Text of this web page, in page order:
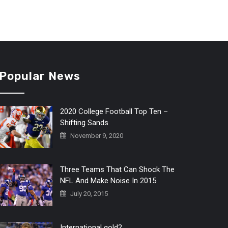
Popular News
2020 College Football Top Ten –
Shifting Sands
November 9, 2020
Three Teams That Can Shock The
NFL And Make Noise In 2015
July 20, 2015